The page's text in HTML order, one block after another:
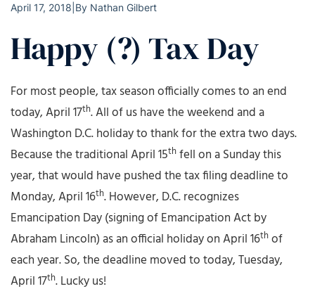
April 17, 2018 By Nathan Gilbert
Happy (?) Tax Day
For most people, tax season officially comes to an end
today, April 17th. All of us have the weekend and a
Washington D.C. holiday to thank for the extra two days.
Because the traditional April 15th fell on a Sunday this
year, that would have pushed the tax filing deadline to
Monday, April 16th. However, D.C. recognizes
Emancipation Day (signing of Emancipation Act by
Abraham Lincoln) as an official holiday on April 16th of
each year. So, the deadline moved to today, Tuesday,
April 17th. Lucky us!